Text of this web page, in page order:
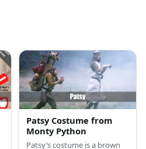
Patsy Costume from
Monty Python
Patsy’s costume is a brown